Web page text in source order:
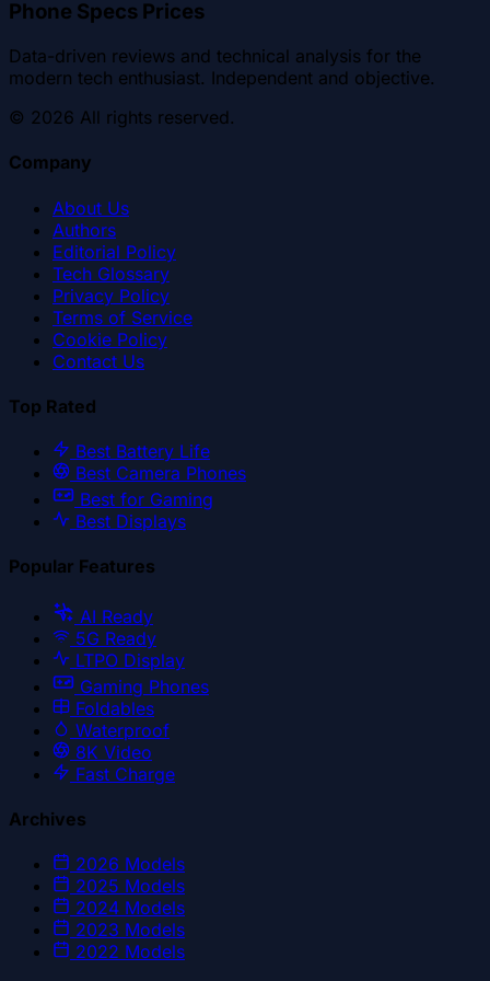
Phone Specs Prices
Data-driven reviews and technical analysis for the
modern tech enthusiast. Independent and objective.
© 2026 All rights reserved.
Company
About Us
Authors
Editorial Policy
Tech Glossary
Privacy Policy
Terms of Service
Cookie Policy
Contact Us
Top Rated
Best Battery Life
Best Camera Phones
Best for Gaming
Best Displays
Popular Features
AI Ready
5G Ready
LTPO Display
Gaming Phones
Foldables
Waterproof
8K Video
Fast Charge
Archives
2026 Models
2025 Models
2024 Models
2023 Models
2022 Models